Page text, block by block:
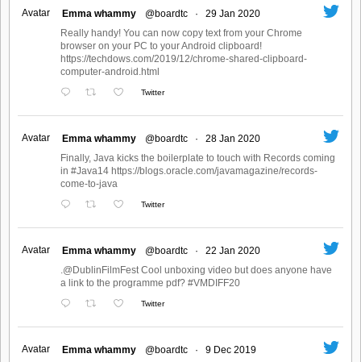
Avatar Emma whammy @boardtc ·
29 Jan 2020
Really handy! You can now copy text from your Chrome
browser on your PC to your Android clipboard!
https://techdows.com/2019/12/chrome-shared-clipboard-
computer-android.html
Twitter
Avatar Emma whammy @boardtc ·
28 Jan 2020
Finally, Java kicks the boilerplate to touch with Records coming
in #Java14 https://blogs.oracle.com/javamagazine/records-
come-to-java
Twitter
Avatar Emma whammy @boardtc ·
22 Jan 2020
.@DublinFilmFest Cool unboxing video but does anyone have
a link to the programme pdf? #VMDIFF20
Twitter
Avatar Emma whammy @boardtc ·
9 Dec 2019